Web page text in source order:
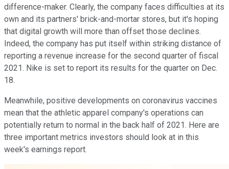
difference-maker. Clearly, the company faces difficulties at its
own and its partners' brick-and-mortar stores, but it's hoping
that digital growth will more than offset those declines.
Indeed, the company has put itself within striking distance of
reporting a revenue increase for the second quarter of fiscal
2021. Nike is set to report its results for the quarter on Dec.
18.
Meanwhile, positive developments on coronavirus vaccines
mean that the athletic apparel company's operations can
potentially return to normal in the back half of 2021. Here are
three important metrics investors should look at in this
week's earnings report.